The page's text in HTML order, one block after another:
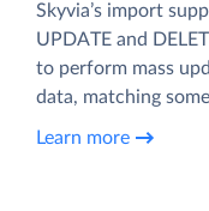
Skyvia’s import
UPDATE and
to perform mass
data, matching
Learn more